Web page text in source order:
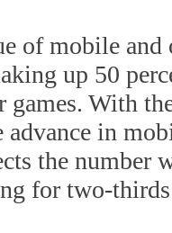
of mobile and
up 50
games. With
advance in
the number
for two-